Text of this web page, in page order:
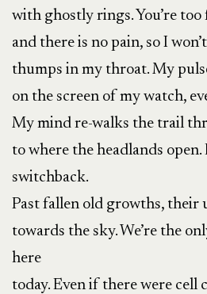
with ghostly rings. You’re too
and there is no pain, so I
thumps in my throat. My
on the screen of my watch,
My mind re-walks the trail
to where the headlands
switchback.
Past fallen old growths, their
towards the sky. We’re the
here
today. Even if there were cell